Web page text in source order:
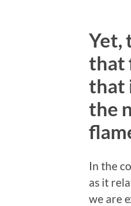
Yet,
that
that
the
In the
as it
we are